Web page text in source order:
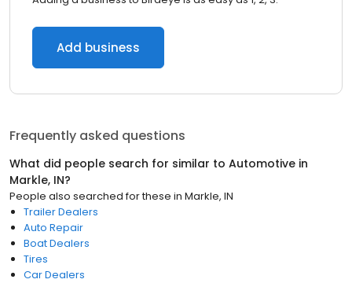
Add business
Frequently asked questions
What did people search for similar to Automotive in
Markle, IN?
People also searched for these in Markle, IN
Trailer Dealers
Auto Repair
Boat Dealers
Tires
Car Dealers